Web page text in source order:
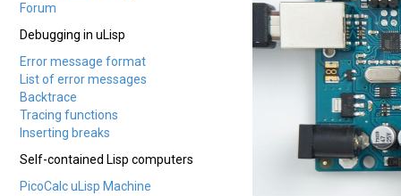
Forum
Debugging in uLisp
Error message format
List of error messages
Backtrace
Tracing functions
Inserting breaks
Self-contained Lisp computers
PicoCalc uLisp Machine